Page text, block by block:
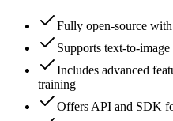
Fully open-source
Supports text-to-
Includes advanced
training
Offers API and SDK